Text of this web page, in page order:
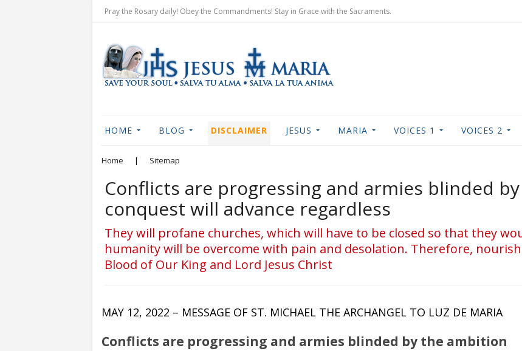
Pray the Rosary daily! Obey the Commandments! Stay in Grace with the Sacraments.
HOME BLOG DISCLAIMER JESUS MARIA VOICES 1 VOICES 2
Home | Sitemap
Conflicts are progressing and armies blinded
conquest will advance regardless
They will profane churches, which will have to be closed so that they
humanity will be overcome with pain and desolation. Therefore,
Blood of Our King and Lord Jesus Christ
MAY 12, 2022 – MESSAGE OF ST. MICHAEL THE ARCHANGEL TO LUZ DE MARIA
Conflicts are progressing and armies blinded by the ambition